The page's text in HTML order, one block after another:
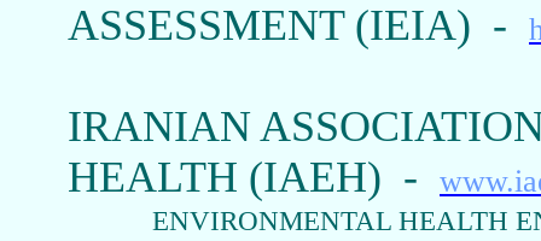
ASSESSMENT (IEIA) -
IRANIAN
HEALTH (IAEH) -
ENVIRONMENTAL HEALTH